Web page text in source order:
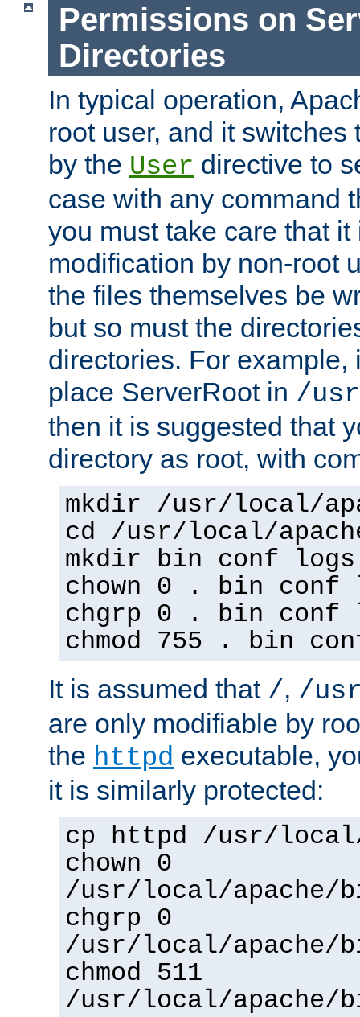
Permissions on
Directories
In typical operation,
root user, and it switches
by the User directive to
case with any command
you must take care that
modification by non-root
the files themselves be
but so must the
directories. For example,
place ServerRoot in /
then it is suggested that
directory as root, with
mkdir /usr/local/
cd /usr/local/
mkdir bin conf logs
chown 0 . bin conf
chgrp 0 . bin conf
chmod 755 . bin
It is assumed that /, /
are only modifiable by
the httpd executable,
it is similarly protected:
cp httpd /usr/
chown 0
/usr/local/apache/
chgrp 0
/usr/local/apache/
chmod 511
/usr/local/apache/